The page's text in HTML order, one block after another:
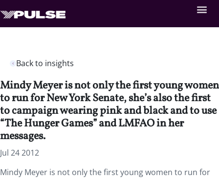
Back to insights
Mindy Meyer is not only the first young women
to run for New York Senate, she’s also the first
to campaign wearing pink and black and to use
“The Hunger Games” and LMFAO in her
messages.
Jul 24 2012
Mindy Meyer is not only the first young women to run for